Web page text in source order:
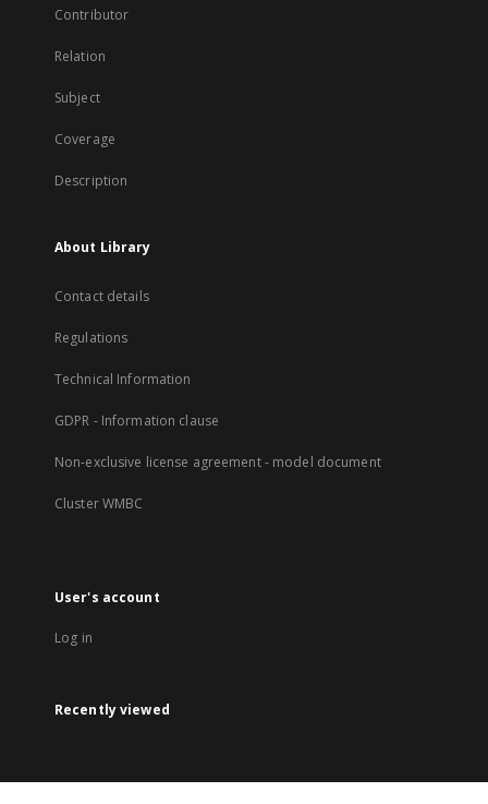
Contributor
Relation
Subject
Coverage
Description
About Library
Contact details
Regulations
Technical Information
GDPR - Information clause
Non-exclusive license agreement - model document
Cluster WMBC
User's account
Log in
Recently viewed